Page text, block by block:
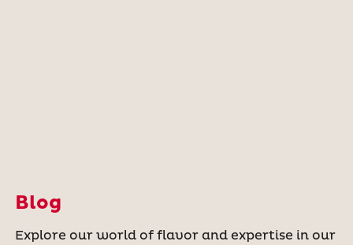
Blog
Explore our world of flavor and expertise in our